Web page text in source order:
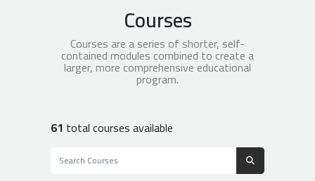
Courses
Courses are a series of shorter, self-
contained modules combined to create a
larger, more comprehensive educational
program.
61 total courses available